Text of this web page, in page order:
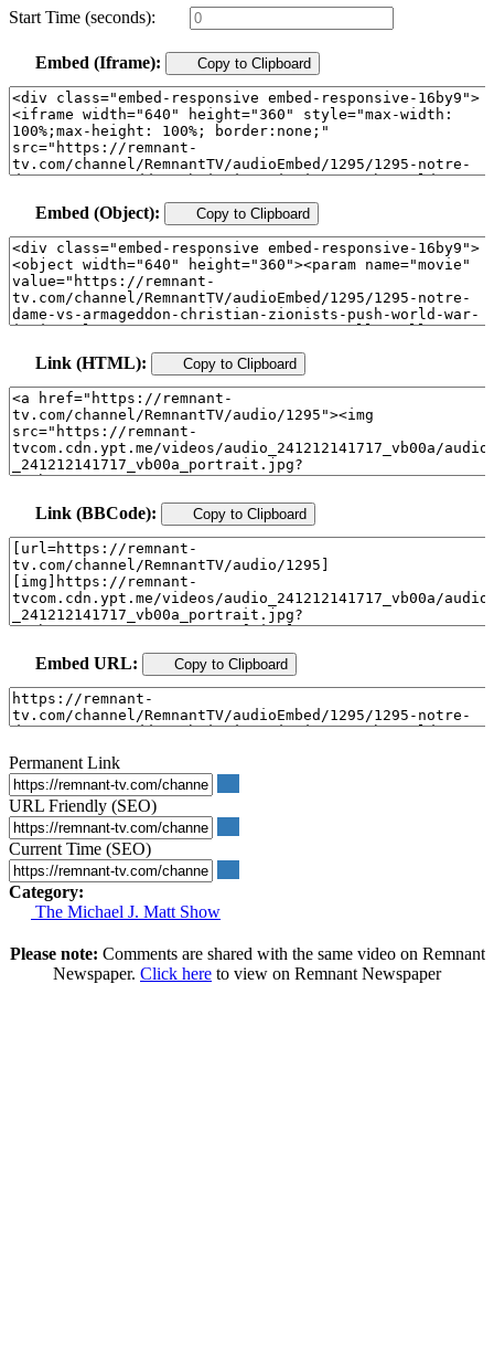
Start Time (seconds):
Embed (Iframe): Copy to Clipboard
Embed (Object): Copy to Clipboard
Link (HTML): Copy to Clipboard
Link (BBCode): Copy to Clipboard
Embed URL: Copy to Clipboard
Permanent Link
URL Friendly (SEO)
Current Time (SEO)
Category:
The Michael J. Matt Show
Please note: Comments are shared with the same video on Remnant
Newspaper. Click here to view on Remnant Newspaper